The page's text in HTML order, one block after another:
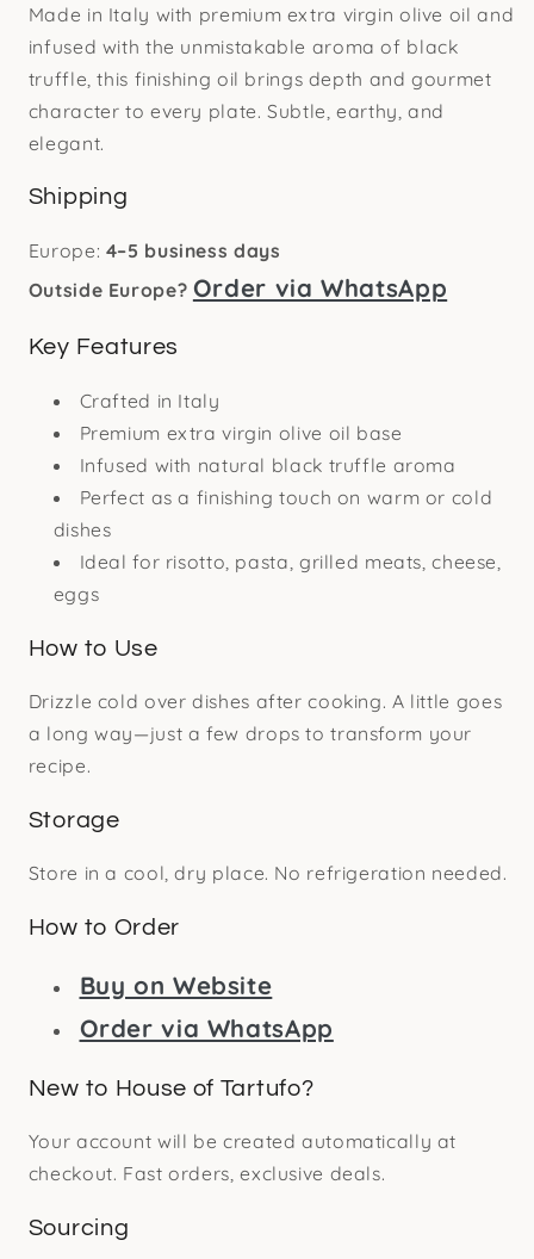
Made in Italy with premium extra virgin olive oil and
infused with the unmistakable aroma of black
truffle, this finishing oil brings depth and gourmet
character to every plate. Subtle, earthy, and
elegant.
Shipping
Europe: 4–5 business days
Outside Europe? Order via WhatsApp
Key Features
Crafted in Italy
Premium extra virgin olive oil base
Infused with natural black truffle aroma
Perfect as a finishing touch on warm or cold
dishes
Ideal for risotto, pasta, grilled meats, cheese,
eggs
How to Use
Drizzle cold over dishes after cooking. A little goes
a long way—just a few drops to transform your
recipe.
Storage
Store in a cool, dry place. No refrigeration needed.
How to Order
Buy on Website
Order via WhatsApp
New to House of Tartufo?
Your account will be created automatically at
checkout. Fast orders, exclusive deals.
Sourcing